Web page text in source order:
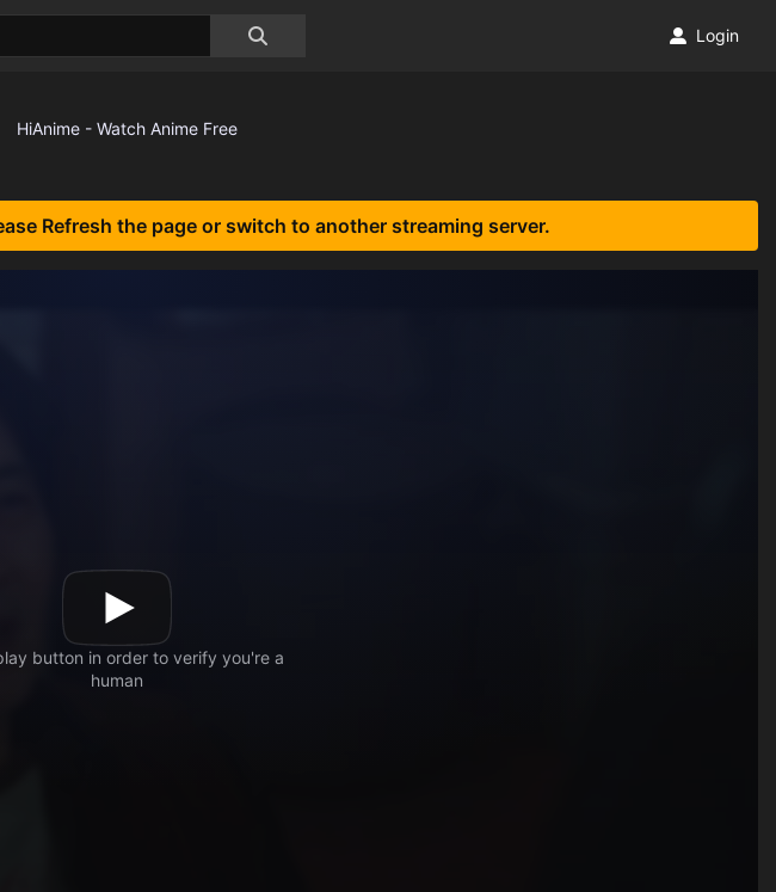
Login
Refresh the page or switch to another streaming server.